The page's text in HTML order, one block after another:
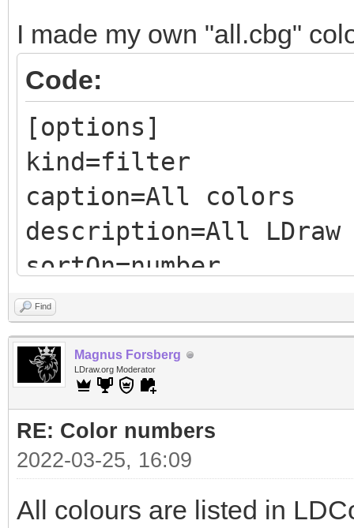
I made my own "all.cbg"
Code:
[options]
kind=filter
caption=All colors
description=All
sortOn=number
sortDesc=false
<filter>
include all
exclude calcedDither
exclude decoded
Find
Magnus Forsberg
LDraw.org Moderator
RE: Color numbers
2022-03-25, 16:09
All colours are listed in